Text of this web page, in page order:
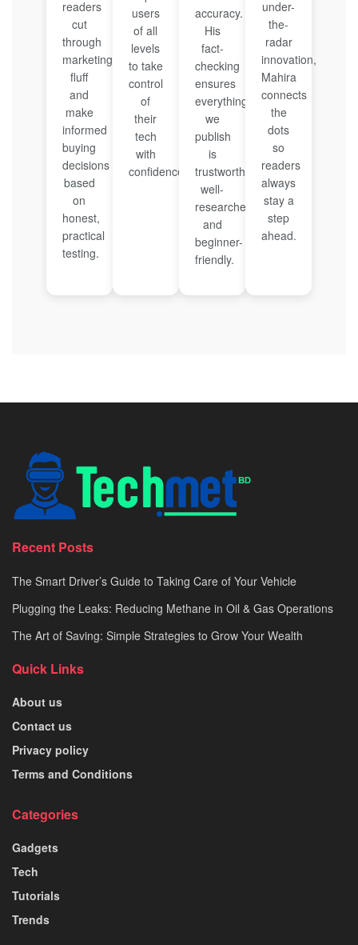
readers
cut
through
marketing
fluff
and
make
informed
buying
decisions
based
on
honest,
practical
testing.
users
of all
levels
to take
control
of
their
tech
with
confidence.
accuracy.
His
fact-
checking
ensures
everything
we
publish
is
trustworthy,
well-
researched,
and
beginner-
friendly.
under-
the-
radar
innovation,
Mahira
connects
the
dots
so
readers
always
stay a
step
ahead.
Recent Posts
The Smart Driver’s Guide to Taking Care of Your Vehicle
Plugging the Leaks: Reducing Methane in Oil & Gas Operations
The Art of Saving: Simple Strategies to Grow Your Wealth
Quick Links
About us
Contact us
Privacy policy
Terms and Conditions
Categories
Gadgets
Tech
Tutorials
Trends